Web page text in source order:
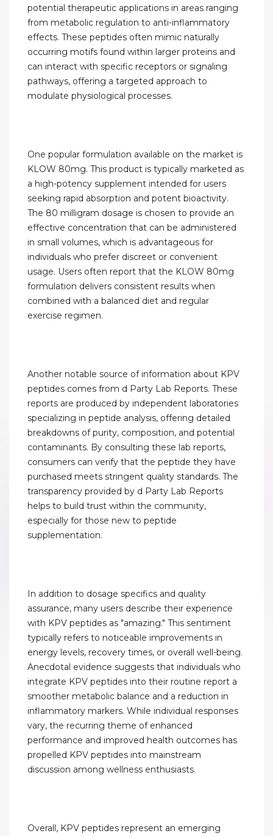
potential therapeutic applications in areas ranging
from metabolic regulation to anti-inflammatory
effects. These peptides often mimic naturally
occurring motifs found within larger proteins and
can interact with specific receptors or signaling
pathways, offering a targeted approach to
modulate physiological processes.
One popular formulation available on the market is
KLOW 80mg. This product is typically marketed as
a high-potency supplement intended for users
seeking rapid absorption and potent bioactivity.
The 80 milligram dosage is chosen to provide an
effective concentration that can be administered
in small volumes, which is advantageous for
individuals who prefer discreet or convenient
usage. Users often report that the KLOW 80mg
formulation delivers consistent results when
combined with a balanced diet and regular
exercise regimen.
Another notable source of information about KPV
peptides comes from d Party Lab Reports. These
reports are produced by independent laboratories
specializing in peptide analysis, offering detailed
breakdowns of purity, composition, and potential
contaminants. By consulting these lab reports,
consumers can verify that the peptide they have
purchased meets stringent quality standards. The
transparency provided by d Party Lab Reports
helps to build trust within the community,
especially for those new to peptide
supplementation.
In addition to dosage specifics and quality
assurance, many users describe their experience
with KPV peptides as "amazing." This sentiment
typically refers to noticeable improvements in
energy levels, recovery times, or overall well-being.
Anecdotal evidence suggests that individuals who
integrate KPV peptides into their routine report a
smoother metabolic balance and a reduction in
inflammatory markers. While individual responses
vary, the recurring theme of enhanced
performance and improved health outcomes has
propelled KPV peptides into mainstream
discussion among wellness enthusiasts.
Overall, KPV peptides represent an emerging